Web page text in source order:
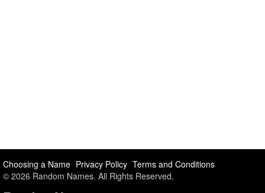
Choosing a Name Privacy Policy Terms and Conditions
© 2026 Random Names. All Rights Reserved.